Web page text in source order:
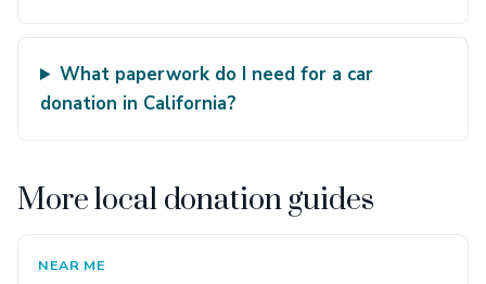
What paperwork do I need for a car
donation in California?
More local donation guides
NEAR ME